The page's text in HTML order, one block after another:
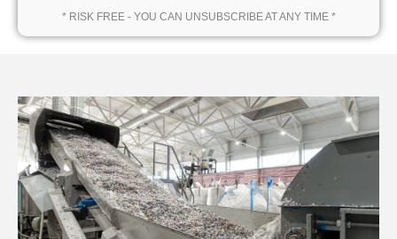
* RISK FREE - YOU CAN UNSUBSCRIBE AT ANY TIME *